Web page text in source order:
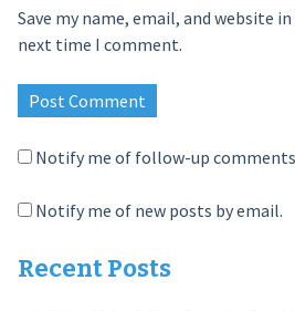
Save my name, email, and website
next time I comment.
Notify me of follow-up
Notify me of new posts by email.
Recent Posts